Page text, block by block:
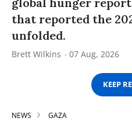
that reported the
unfolded.
Brett Wilkins 07 Aug, 2026
KEEP
NEWS GAZA